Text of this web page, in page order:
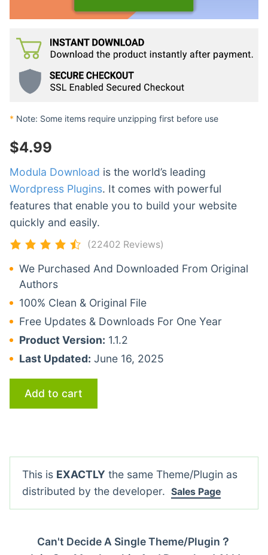
* Note: Some items require unzipping first before use
$4.99
Modula Download is the world’s leading
Wordpress Plugins. It comes with powerful
features that enable you to build your website
quickly and easily.
(22402 Reviews)
We Purchased And Downloaded From Original
Authors
100% Clean & Original File
Free Updates & Downloads For One Year
Product Version: 1.1.2
Last Updated: June 16, 2025
Add to cart
This is EXACTLY the same Theme/Plugin as
distributed by the developer. Sales Page
Can't Decide A Single Theme/Plugin？